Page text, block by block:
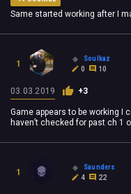
Same started working after I
1
Soulkaz
0
10
03.03.2019 +3
Game appears to be working I
haven’t checked for past ch 1
1
Saunders
4
22